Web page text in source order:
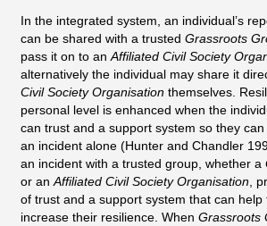
In the integrated system, an individual’s
can be shared with a trusted Grassroots
pass it on to an Affiliated Civil Society
alternatively the individual may share it
Civil Society Organisation themselves.
personal level is enhanced when the
can trust and a support system so they
an incident alone (Hunter and Chandler
an incident with a trusted group, whether a
or an Affiliated Civil Society Organisation ,
of trust and a support system that can help
increase their resilience. When Grassroots